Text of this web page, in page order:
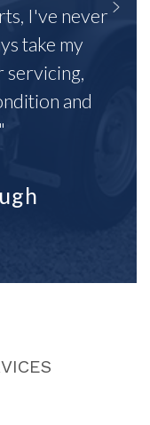
I've never
take my
servicing,
and